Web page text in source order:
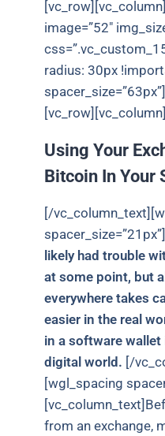
image=”52″
radius: 30px
Using Your
Bitcoin In Your
[/
likely had trouble
at some point, but
everywhere takes
easier in the real
in a software wallet
digital world. [/
[wgl_spacing
from an exchange,